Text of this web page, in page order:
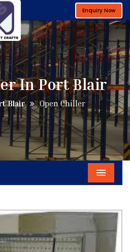
Enquiry Now
In Port Blair
Blair Open Chiller
Menu